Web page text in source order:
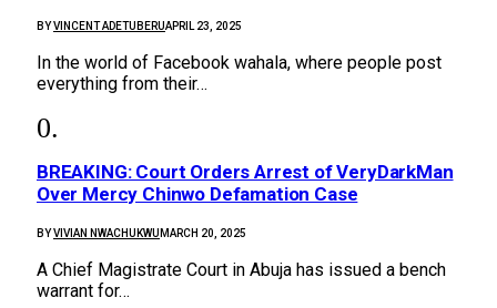
BYVINCENT ADETUBERUAPRIL 23, 2025
In the world of Facebook wahala, where people post
everything from their…
BREAKING: Court Orders Arrest of VeryDarkMan
Over Mercy Chinwo Defamation Case
BYVIVIAN NWACHUKWU MARCH 20, 2025
A Chief Magistrate Court in Abuja has issued a bench
warrant for…